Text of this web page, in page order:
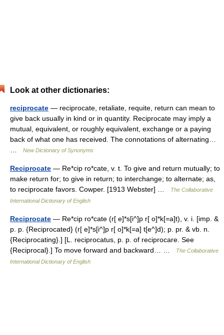
Look at other dictionaries:
reciprocate — reciprocate, retaliate, requite, return can mean to
give back usually in kind or in quantity. Reciprocate may imply a
mutual, equivalent, or roughly equivalent, exchange or a paying
back of what one has received. The connotations of alternating…
New Dictionary of Synonyms
Reciprocate — Re*cip ro*cate, v. t. To give and return mutually; to
make return for; to give in return; to interchange; to alternate; as,
to reciprocate favors. Cowper. [1913 Webster] …
The Collaborative
International Dictionary of English
Reciprocate — Re*cip ro*cate (r[ e]*s[i^]p r[ o]*k[=a]t), v. i. [imp. &
p. p. {Reciprocated} (r[ e]*s[i^]p r[ o]*k[=a] t[e^]d); p. pr. & vb. n.
{Reciprocating}.] [L. reciprocatus, p. p. of reciprocare. See
{Reciprocal}.] To move forward and backward… …
The Collaborative
International Dictionary of English